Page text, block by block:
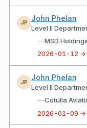
JP
John Phelan
Level II
—MSD
2026-01-12 →
JP
John Phelan
Level II
—Cotulla
2026-01-09 →